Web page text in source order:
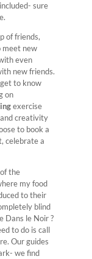
sure
of friends,
meet new
even
new friends.
to know
on
exercise
creativity
to book a
celebrate a
the
my food
to their
blind
Dans le Noir ?
to do is call
Our guides
we find